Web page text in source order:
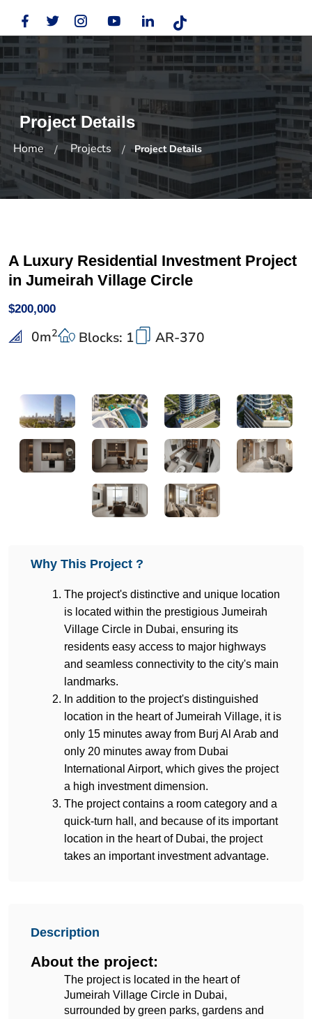
Project Details
Home Projects Project Details
A Luxury Residential Investment Project
in Jumeirah Village Circle
$200,000
0m2 Blocks: 1 AR-370
Why This Project ?
The project's distinctive and unique location
is located within the prestigious Jumeirah
Village Circle in Dubai, ensuring its
residents easy access to major highways
and seamless connectivity to the city's main
landmarks.
In addition to the project's distinguished
location in the heart of Jumeirah Village, it is
only 15 minutes away from Burj Al Arab and
only 20 minutes away from Dubai
International Airport, which gives the project
a high investment dimension.
The project contains a room category and a
quick-turn hall, and because of its important
location in the heart of Dubai, the project
takes an important investment advantage.
Description
About the project:
The project is located in the heart of
Jumeirah Village Circle in Dubai,
surrounded by green parks, gardens and